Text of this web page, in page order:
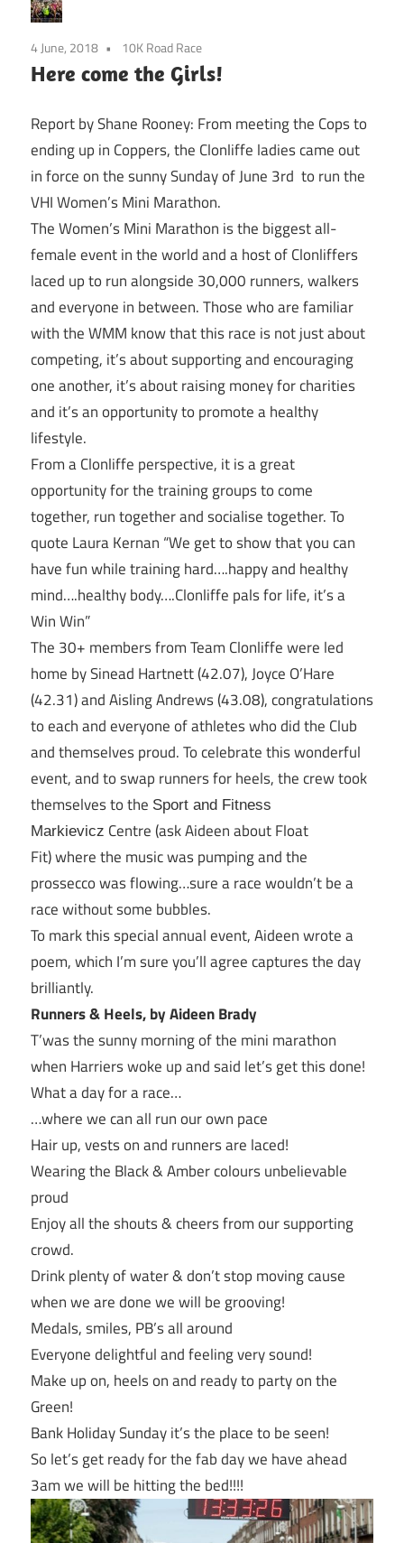
4 June, 2018 10K Road Race
Here come the Girls!
Report by Shane Rooney: From meeting the Cops to
ending up in Coppers, the Clonliffe ladies came out
in force on the sunnySundayof June 3rd to run the
VHI Women’s Mini Marathon.
The Women’s Mini Marathon is the biggest all-
female event in the world and a host of Clonliffers
laced up to run alongside 30,000 runners, walkers
and everyone in between. Those who are familiar
with the WMM know that this race is not just about
competing, it’s about supporting and encouraging
one another, it’s about raising money for charities
and it’s an opportunity to promote a healthy
lifestyle.
From a Clonliffe perspective, it is a great
opportunity for the training groups to come
together, run together and socialise together. To
quote Laura Kernan “We get to show that you can
have fun while training hard….happy and healthy
mind….healthy body….Clonliffe pals for life, it’s a
Win Win”
The 30+ members from Team Clonliffe were led
home by Sinead Hartnett (42.07), Joyce O’Hare
(42.31) and Aisling Andrews (43.08), congratulations
to each and everyone of athletes who did the Club
and themselves proud. To celebrate this wonderful
event, and to swap runners for heels, the crew took
themselves to the Sport and Fitness
Markievicz Centre (ask Aideen about Float
Fit) where the music was pumping and the
prossecco was flowing…sure a race wouldn’t be a
race without some bubbles.
To mark this special annual event, Aideen wrote a
poem, which I’m sure you’ll agree captures the day
brilliantly.
Runners & Heels, by Aideen Brady
T’was the sunny morning of the mini marathon
when Harriers woke up and said let’s get this done!
What a day for a race…
…where we can all run our own pace
Hair up, vests on and runners are laced!
Wearing the Black & Amber colours unbelievable
proud
Enjoy all the shouts & cheers from our supporting
crowd.
Drink plenty of water & don’t stop moving cause
when we are done we will be grooving!
Medals, smiles, PB’s all around
Everyone delightful and feeling very sound!
Make up on, heels on and ready to party on the
Green!
Bank HolidaySundayit’s the place to be seen!
So let’s get ready for the fab day we have ahead
3amwe will be hitting the bed!!!!